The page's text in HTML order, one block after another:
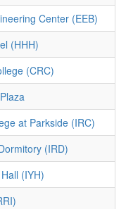
Center (EEB)
(HHH)
(CRC)
at Parkside (IRC)
(IRD)
(IYH)